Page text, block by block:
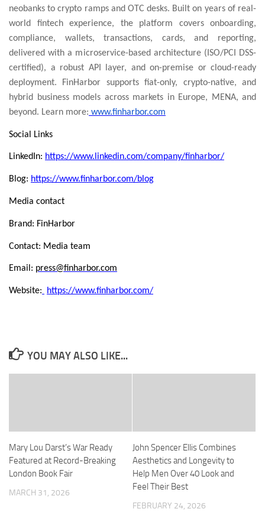
neobanks to crypto ramps and OTC desks. Built on years of real-
world fintech experience, the platform covers onboarding,
compliance, wallets, transactions, cards, and reporting,
delivered with a microservice-based architecture (ISO/PCI DSS-
certified), a robust API layer, and on-premise or cloud-ready
deployment. FinHarbor supports fiat-only, crypto-native, and
hybrid business models across markets in Europe, MENA, and
beyond. Learn more: www.finharbor.com
Social Links
LinkedIn: https://www.linkedin.com/company/finharbor/
Blog: https://www.finharbor.com/blog
Media contact
Brand: FinHarbor
Contact: Media team
Email: press@finharbor.com
Website: https://www.finharbor.com/
YOU MAY ALSO LIKE...
Mary Lou Darst’s War Ready
Featured at Record-Breaking
London Book Fair
MARCH 31, 2026
John Spencer Ellis Combines
Aesthetics and Longevity to
Help Men Over 40 Look and
Feel Their Best
FEBRUARY 24, 2026